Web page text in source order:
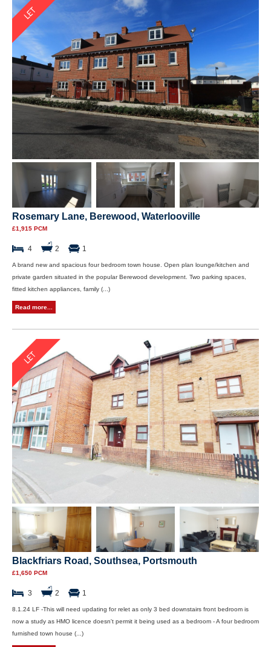
Rosemary Lane, Berewood, Waterlooville
£1,915 PCM
4 2 1
A brand new and spacious four bedroom town house. Open plan lounge/kitchen and
private garden situated in the popular Berewood development. Two parking spaces,
fitted kitchen appliances, family (...)
Read more...
Blackfriars Road, Southsea, Portsmouth
£1,650 PCM
3 2 1
8.1.24 LF -This will need updating for relet as only 3 bed downstairs front bedroom is
now a study as HMO licence doesn't permit it being used as a bedroom - A four bedroom
furnished town house (...)